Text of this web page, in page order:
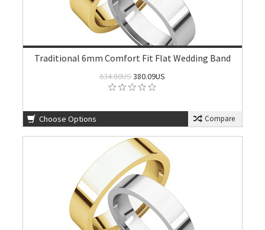
Traditional 6mm Comfort Fit Flat Wedding Band
634.80US380.09US
Choose Options Compare